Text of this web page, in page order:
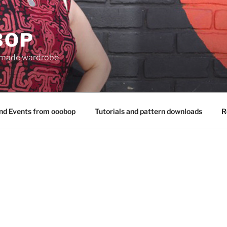
wardrobe
Events from ooobop Tutorials and pattern downloads